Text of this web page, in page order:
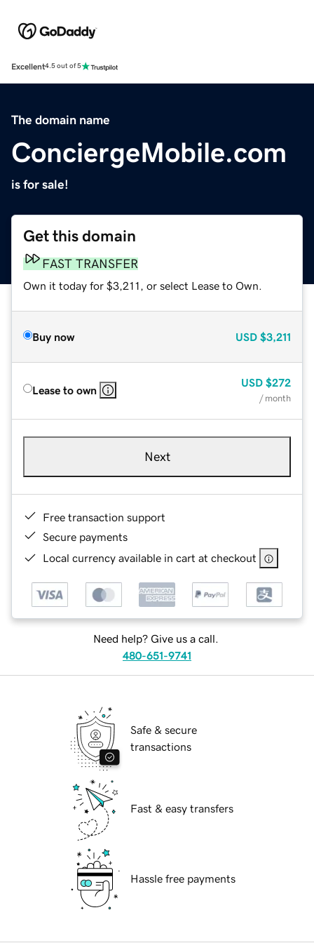
Excellent4.5 out of 5
The domain name
ConciergeMobile.com
is for sale!
Get this domain
FAST TRANSFER
Own it today for $3,211, or select Lease to Own.
Buy now USD $3,211
Lease to own
USD $272
/ month
Next
Free transaction support
Secure payments
Local currency available in cart at checkout
Need help? Give us a call.
480-651-9741
Safe & secure
transactions
Fast & easy transfers
Hassle free payments